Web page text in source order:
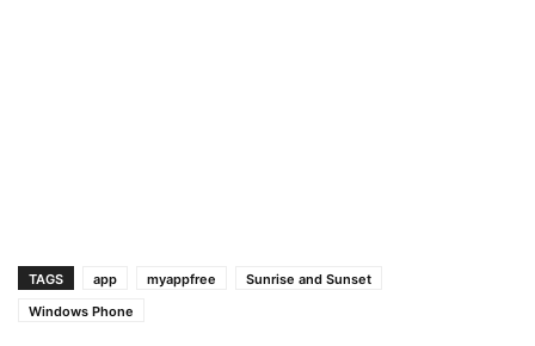
TAGS app myappfree
Sunrise and Sunset
Windows Phone